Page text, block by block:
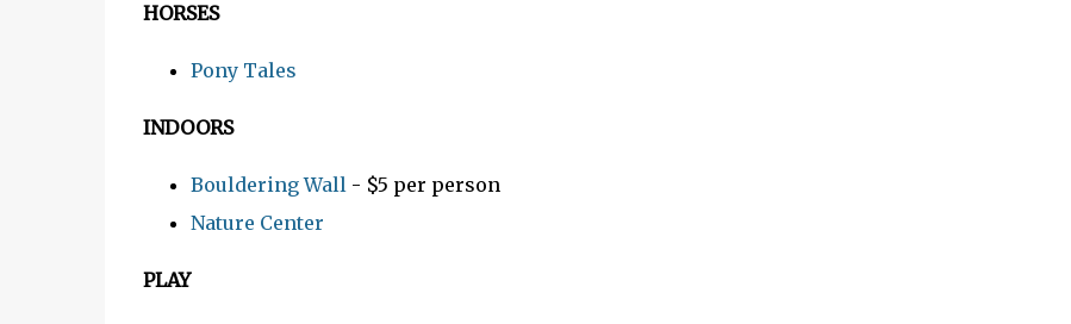
HORSES
Pony Tales
INDOORS
Bouldering Wall- $5 per person
Nature Center
PLAY